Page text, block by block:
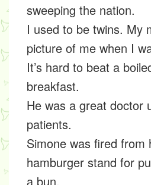
sweeping the nation.
I used to be twins. My
picture of me when I
It’s hard to beat a
breakfast.
He was a great doctor
patients.
Simone was fired from
hamburger stand for
a bun.